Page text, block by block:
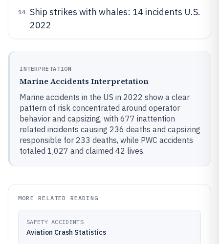
14
Ship strikes with whales: 14 incidents U.S.
2022
INTERPRETATION
Marine Accidents Interpretation
Marine accidents in the US in 2022 show a clear
pattern of risk concentrated around operator
behavior and capsizing, with 677 inattention
related incidents causing 236 deaths and capsizing
responsible for 233 deaths, while PWC accidents
totaled 1,027 and claimed 42 lives.
MORE RELATED READING
SAFETY ACCIDENTS
Aviation Crash Statistics